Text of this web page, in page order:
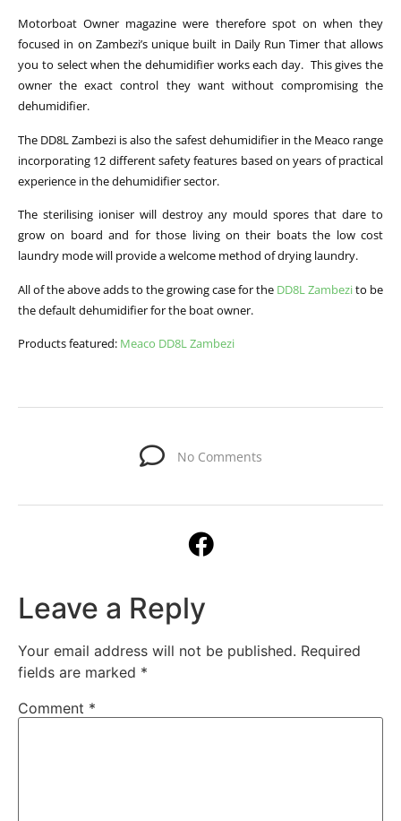
Motorboat Owner magazine were therefore spot on when they
focused in on Zambezi’s unique built in Daily Run Timer that allows
you to select when the dehumidifier works each day. This gives the
owner the exact control they want without compromising the
dehumidifier.
The DD8L Zambezi is also the safest dehumidifier in the Meaco range
incorporating 12 different safety features based on years of practical
experience in the dehumidifier sector.
The sterilising ioniser will destroy any mould spores that dare to
grow on board and for those living on their boats the low cost
laundry mode will provide a welcome method of drying laundry.
All of the above adds to the growing case for the DD8L Zambezito be
the default dehumidifier for the boat owner.
Products featured: Meaco DD8L Zambezi
No Comments
Leave a Reply
Your email address will not be published. Required
fields are marked *
Comment *